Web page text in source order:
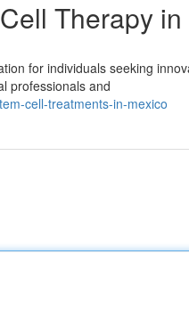
Therapy
for individuals seeking
professionals and
cell-treatments-in-mexico